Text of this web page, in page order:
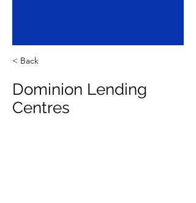
< Back
Dominion Lending
Centres